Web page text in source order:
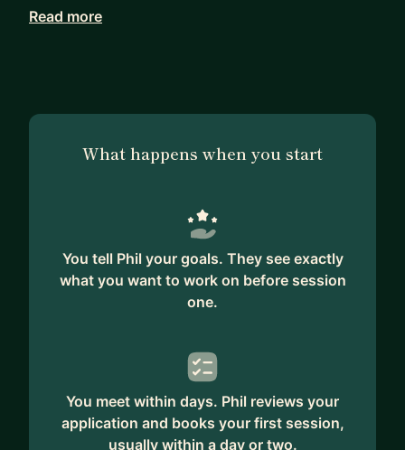
I am passionate about the role of a scrum master
Master.
Or coaching you in your current Scrum Master
happy to work with people from different
backgrounds and cultures.
I currently work with teams from Asia, USA and
Read more
What happens when you start
You tell Phil your goals. They see exactly
what you want to work on before session
one.
You meet within days. Phil reviews your
application and books your first session,
usually within a day or two.